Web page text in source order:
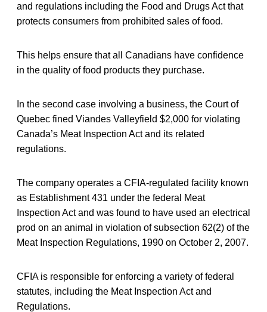
and regulations including the Food and Drugs Act that
protects consumers from prohibited sales of food.
This helps ensure that all Canadians have confidence
in the quality of food products they purchase.
In the second case involving a business, the Court of
Quebec fined Viandes Valleyfield $2,000 for violating
Canada’s Meat Inspection Act and its related
regulations.
The company operates a CFIA-regulated facility known
as Establishment 431 under the federal Meat
Inspection Act and was found to have used an electrical
prod on an animal in violation of subsection 62(2) of the
Meat Inspection Regulations, 1990 on October 2, 2007.
CFIA is responsible for enforcing a variety of federal
statutes, including the Meat Inspection Act and
Regulations.